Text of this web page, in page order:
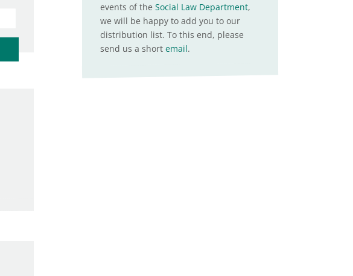
events of the Social Law Department,
we will be happy to add you to our
distribution list. To this end, please
send us a short email.